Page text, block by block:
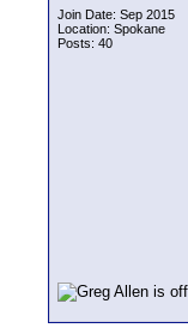
Join Date: Sep 2015
Location: Spokane
Posts: 40